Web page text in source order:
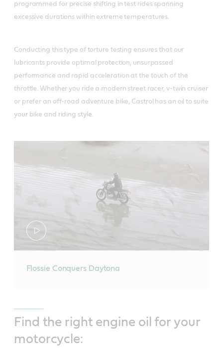
programmed for precise shifting in test rides spanning
excessive durations within extreme temperatures.
Conducting this type of torture testing ensures that our
lubricants provide optimal protection, unsurpassed
performance and rapid acceleration at the touch of the
throttle. Whether you ride a modern street racer, v-twin cruiser
or prefer an off-road adventure bike, Castrol has an oil to suite
your bike and riding style.
Flossie Conquers Daytona
Find the right engine oil for your
motorcycle: